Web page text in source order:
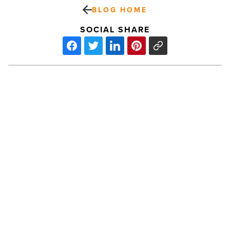
BLOG HOME
SOCIAL SHARE